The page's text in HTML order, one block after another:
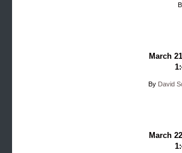
March
By David
March